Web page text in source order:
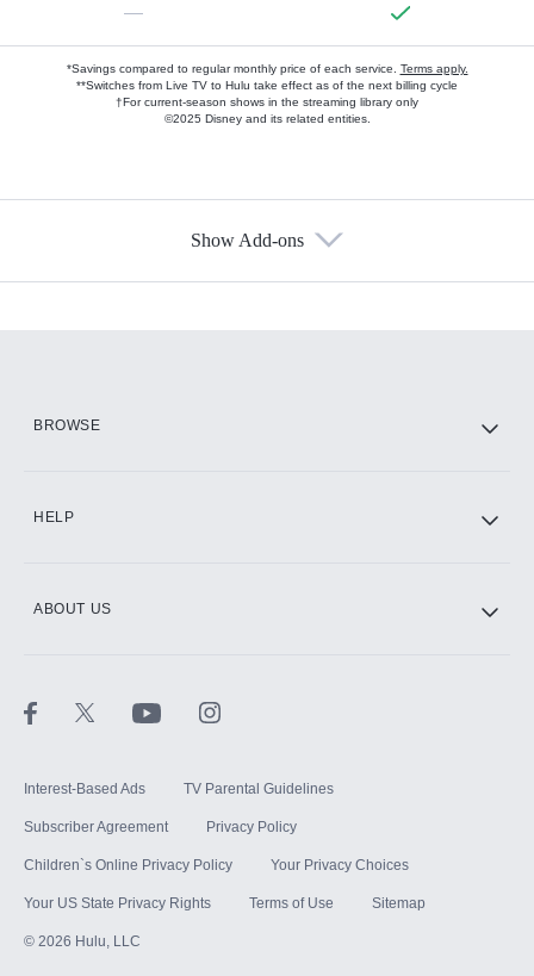
—
*Savings compared to regular monthly price of each service. Terms apply.
**Switches from Live TV to Hulu take effect as of the next billing cycle
†For current-season shows in the streaming library only
©2025 Disney and its related entities.
Show Add-ons
BROWSE
HELP
ABOUT US
Interest-Based Ads TV Parental Guidelines
Subscriber Agreement Privacy Policy
Children`s Online Privacy Policy Your Privacy Choices
Your US State Privacy Rights Terms of Use Sitemap
© 2026 Hulu, LLC